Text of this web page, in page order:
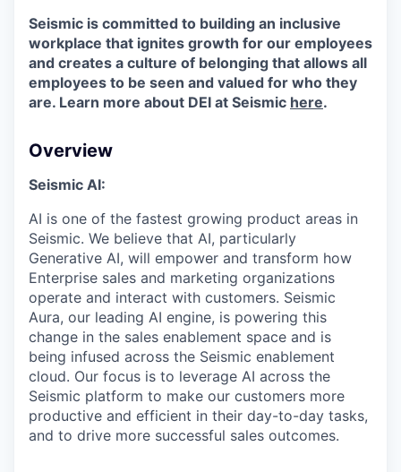
Seismic is committed to building an inclusive
workplace that ignites growth for our employees
and creates a culture of belonging that allows all
employees to be seen and valued for who they
are. Learn more about DEI at Seismic here.
Overview
Seismic AI:
AI is one of the fastest growing product areas in
Seismic. We believe that AI, particularly
Generative AI, will empower and transform how
Enterprise sales and marketing organizations
operate and interact with customers. Seismic
Aura, our leading AI engine, is powering this
change in the sales enablement space and is
being infused across the Seismic enablement
cloud. Our focus is to leverage AI across the
Seismic platform to make our customers more
productive and efficient in their day-to-day tasks,
and to drive more successful sales outcomes.